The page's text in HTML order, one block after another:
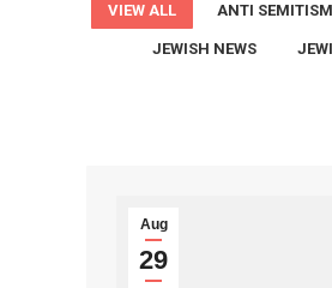
VIEW ALL ANTI SEMITISM
JEWISH NEWS
Aug
29